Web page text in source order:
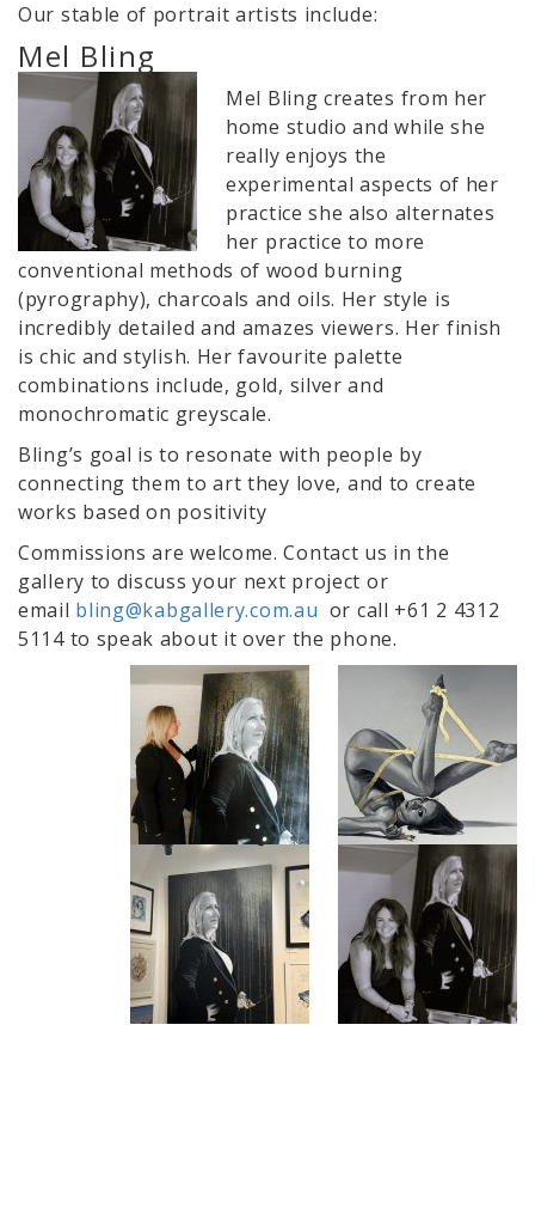
Our stable of portrait artists include:
Mel Bling
Mel Bling creates from her
home studio and while she
really enjoys the
experimental aspects of her
practice she also alternates
her practice to more
conventional methods of wood burning
(pyrography), charcoals and oils. Her style is
incredibly detailed and amazes viewers. Her finish
is chic and stylish. Her favourite palette
combinations include, gold, silver and
monochromatic greyscale.
Bling’s goal is to resonate with people by
connecting them to art they love, and to create
works based on positivity
Commissions are welcome. Contact us in the
gallery to discuss your next project or
email bling@kabgallery.com.au or call +61 2 4312
5114 to speak about it over the phone.